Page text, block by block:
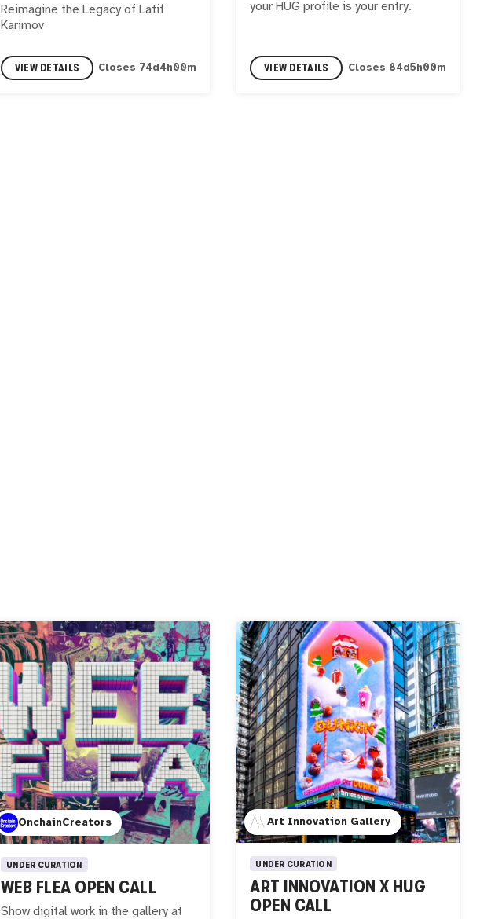
Reimagine the Legacy of Latif
Karimov
VIEW DETAILS Closes 74d3 h59m
your HUG profile is your entry.
VIEW DETAILS Closes 84d4 h59m
OnchainCreators
UNDER CURATION
WEB FLEA OPEN CALL
Show digital work in the gallery at
Art Innovation Gallery
UNDER CURATION
ART INNOVATION X HUG
OPEN CALL